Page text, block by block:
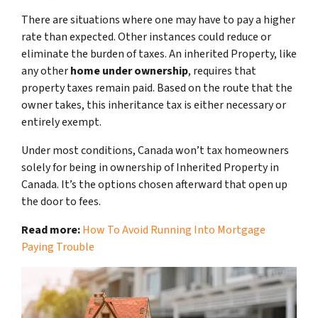
There are situations where one may have to pay a higher
rate than expected. Other instances could reduce or
eliminate the burden of taxes. An inherited Property, like
any otherhome under ownership, requires that
property taxes remain paid. Based on the route that the
owner takes, this inheritance tax is either necessary or
entirely exempt.
Under most conditions, Canada won’t tax homeowners
solely for being in ownership of Inherited Property in
Canada. It’s the options chosen afterward that open up
the door to fees.
Read more:How To Avoid Running Into Mortgage
Paying Trouble